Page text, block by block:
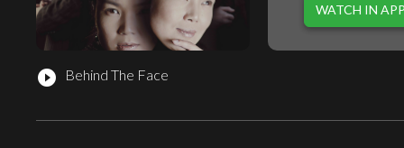
play_circle_filled Behind The Face
WATCH IN APP